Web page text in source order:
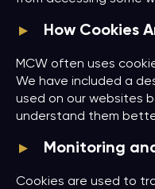
How Cookies
MCW often uses
We have included a
used on our websites
understand them
Monitoring
Cookies are used to